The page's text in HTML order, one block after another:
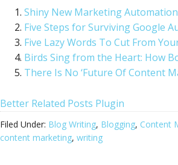
Shiny New Marketing
Five Steps for Surviving Google
Five Lazy Words To Cut From
Birds Sing from the Heart: How
There Is No ‘Future Of Content
Better Related Posts Plugin
Filed Under: Blog Writing, Blogging, Content
content marketing, writing